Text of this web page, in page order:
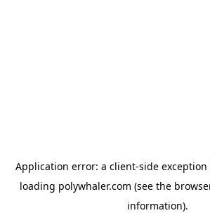
Application error: a client-side
loading polywhaler.com (see the
information).